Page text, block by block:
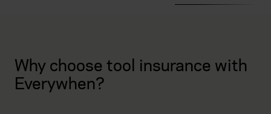
Why choose tool insurance with
Everywhen?